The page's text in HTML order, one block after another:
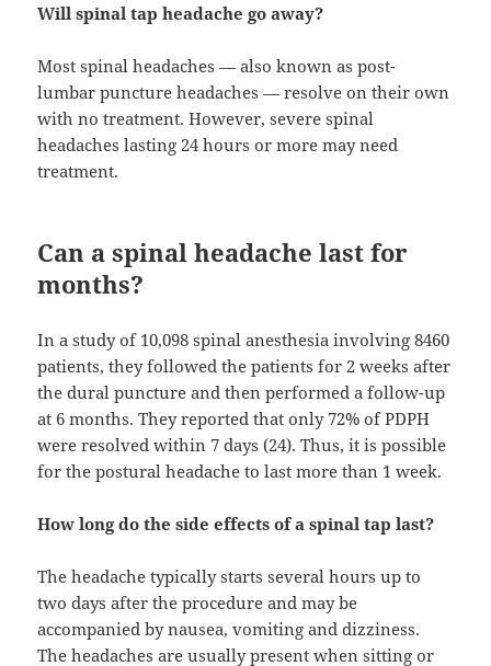
Will spinal tap headache go away?
Most spinal headaches — also known as post-
lumbar puncture headaches — resolve on their own
with no treatment. However, severe spinal
headaches lasting 24 hours or more may need
treatment.
Can a spinal headache last for
months?
In a study of 10,098 spinal anesthesia involving 8460
patients, they followed the patients for 2 weeks after
the dural puncture and then performed a follow-up
at 6 months. They reported that only 72% of PDPH
were resolved within 7 days (24). Thus, it is possible
for the postural headache to last more than 1 week.
How long do the side effects of a spinal tap last?
The headache typically starts several hours up to
two days after the procedure and may be
accompanied by nausea, vomiting and dizziness.
The headaches are usually present when sitting or